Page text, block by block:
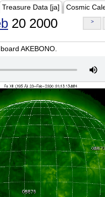
Treasure Data [ja] Cosmic
20 2000 >
AKEBONO.